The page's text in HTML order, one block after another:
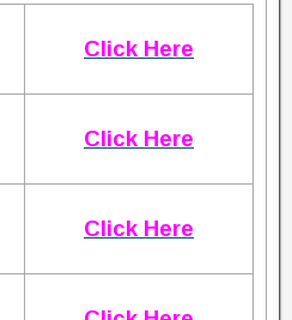
Click Here
Click Here
Click Here